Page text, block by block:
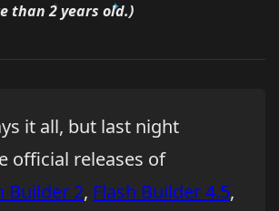
than 2 years old.)
it all, but last night
official releases of
Builder 2, Flash Builder 4.5,